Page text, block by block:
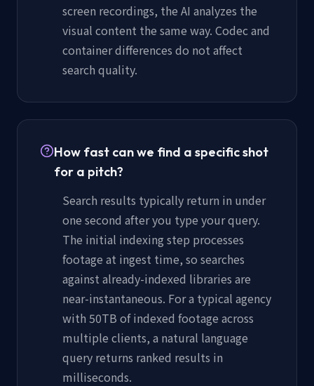
screen recordings, the AI analyzes the
visual content the same way. Codec and
container differences do not affect
search quality.
How fast can we find a specific shot
for a pitch?
Search results typically return in under
one second after you type your query.
The initial indexing step processes
footage at ingest time, so searches
against already-indexed libraries are
near-instantaneous. For a typical agency
with 50TB of indexed footage across
multiple clients, a natural language
query returns ranked results in
milliseconds.